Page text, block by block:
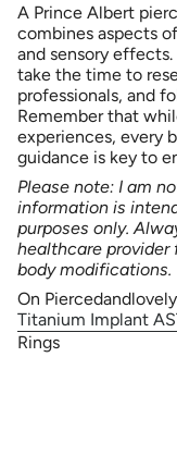
A Prince Albert
combines aspects
and sensory
take the time to
professionals, and
Remember that
experiences, every
guidance is key to
Please note: I am
information is
purposes only.
healthcare provider
body modifications.
On
Titanium Implant
Rings